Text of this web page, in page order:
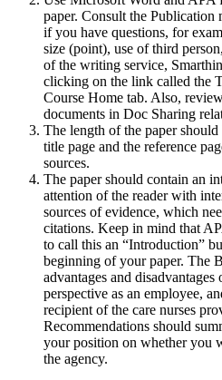
paper. Consult the
if you have questions, for
size (point), use of third
of the writing service,
clicking on the link called the
Course Home tab. Also,
documents in Doc Sharing
The length of the paper
title page and the reference
sources.
The paper should contain an
attention of the reader with
sources of evidence, which
citations. Keep in mind that
to call this an “Introduction”
beginning of your paper. The
advantages and
perspective as an employee,
recipient of the care nurses
Recommendations should
your position on whether you
the agency.